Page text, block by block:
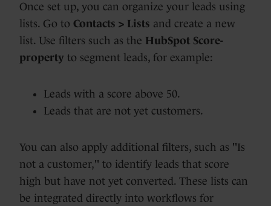
Once set up, you can organize your leads using
lists. Go to Contacts > Lists and create a new
list. Use filters such as the HubSpot Score-
property to segment leads, for example:
Leads with a score above 50.
Leads that are not yet customers.
You can also apply additional filters, such as "Is
not a customer," to identify leads that score
high but have not yet converted. These lists can
be integrated directly into workflows for